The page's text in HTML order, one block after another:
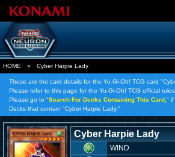
HOME » Cyber Harpie Lady
These are the card details for the Yu-Gi-Oh! TCG card
Please refer to this page for the Yu-Gi-Oh! TCG official
Please go to "Search For Decks Containing This Card, " if
Decks that contain "Cyber Harpie Lady."
Cyber Harpie Lady
WIND